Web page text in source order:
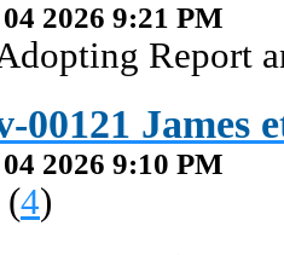
2026 9:21 PM
Report
00121 James
2026 9:10 PM
(4)